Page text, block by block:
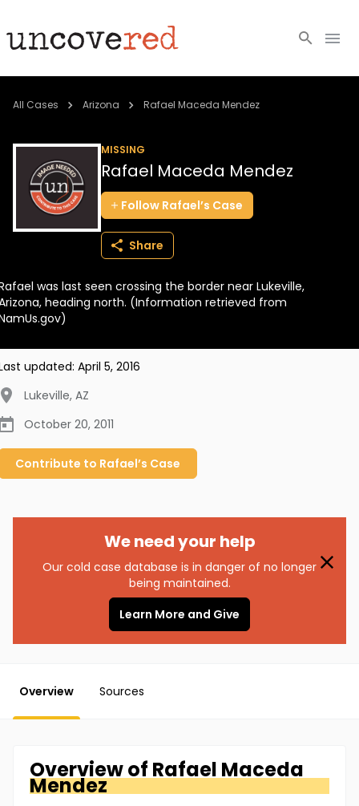
Cold Cases
Community
About
BECOME A MEMBER
All Cases Arizona Rafael Maceda Mendez
MISSING
Rafael Maceda Mendez
Follow Rafael’s Case
Share
was last seen crossing the border near Lukeville,
heading north. (Information retrieved from
updated: April 5, 2016
Lukeville, AZ
October 20, 2011
Contribute to Rafael’s Case
We need your help
Our cold case database is in danger of no longer
being maintained.
Learn More and Give
Overview Sources
Overview of Rafael Maceda
Mendez